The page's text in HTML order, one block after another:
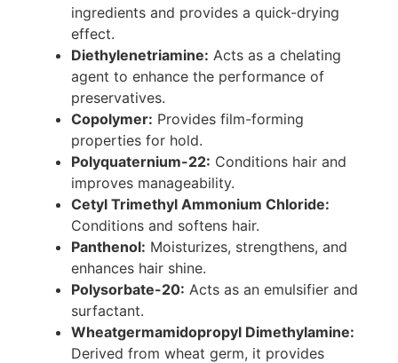
ingredients and provides a quick-drying
effect.
Diethylenetriamine: Acts as a chelating
agent to enhance the performance of
preservatives.
Copolymer: Provides film-forming
properties for hold.
Polyquaternium-22: Conditions hair and
improves manageability.
Cetyl Trimethyl Ammonium Chloride:
Conditions and softens hair.
Panthenol: Moisturizes, strengthens, and
enhances hair shine.
Polysorbate-20: Acts as an emulsifier and
surfactant.
Wheatgermamidopropyl Dimethylamine:
Derived from wheat germ, it provides